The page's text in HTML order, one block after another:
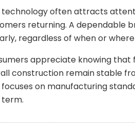
technology often attracts
returning. A dependable
regardless of when or
appreciate knowing
construction remain stable
on manufacturing